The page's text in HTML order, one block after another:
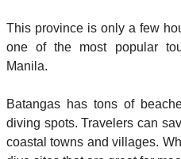
This province is only a few
one of the most popular
Manila.
Batangas has tons of
diving spots. Travelers can
coastal towns and villages.